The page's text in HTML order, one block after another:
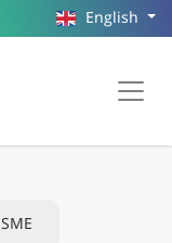
English
SME